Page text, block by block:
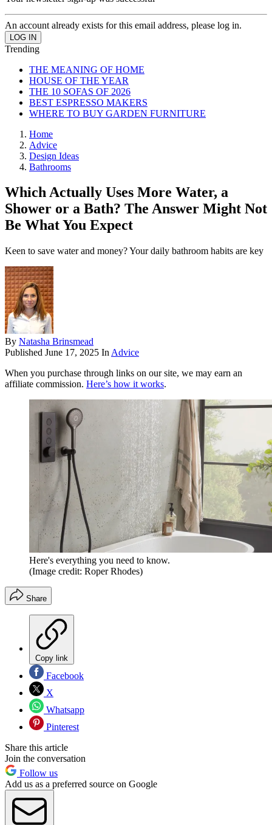
An account already exists for this email address, please log in.
Trending
THE MEANING OF HOME
HOUSE OF THE YEAR
THE 10 SOFAS OF 2026
BEST ESPRESSO MAKERS
WHERE TO BUY GARDEN FURNITURE
Home
Advice
Design Ideas
Bathrooms
Which Actually Uses More Water, a
Shower or a Bath? The Answer Might Not
Be What You Expect
Keen to save water and money? Your daily bathroom habits are key
By Natasha Brinsmead
Published June 17, 2025 In Advice
When you purchase through links on our site, we may earn an
affiliate commission. Here’s how it works.
Here's everything you need to know.
(Image credit: Roper Rhodes)
Share
Copy link
Facebook
X
Whatsapp
Pinterest
Share this article
Join the conversation
Follow us
Add us as a preferred source on Google